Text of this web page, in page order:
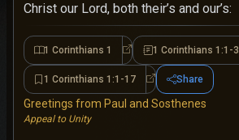
Christ our Lord, both their’s and our’s:
1 Corinthians 1 1 Corinthians 1
1 Corinthians 1:1-3
1 Corinthians 1:1-17 1 Corinthians 1:1-17
Share
Greetings from Paul and Sosthenes
Appeal to Unity